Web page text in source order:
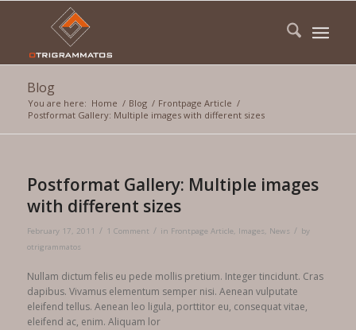
Blog
You are here: Home / Blog / Frontpage Article /
Postformat Gallery: Multiple images with different sizes
Postformat Gallery: Multiple images
with different sizes
February 17, 2011 / 1 Comment / in Frontpage Article, Images, News / by
otrigrammatos
Nullam dictum felis eu pede mollis pretium. Integer tincidunt. Cras
dapibus. Vivamus elementum semper nisi. Aenean vulputate
eleifend tellus. Aenean leo ligula, porttitor eu, consequat vitae,
eleifend ac, enim. Aliquam lor